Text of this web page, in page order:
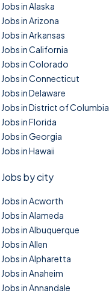
Jobs in Alaska
Jobs in Arizona
Jobs in Arkansas
Jobs in California
Jobs in Colorado
Jobs in Connecticut
Jobs in Delaware
Jobs in District of Columbia
Jobs in Florida
Jobs in Georgia
Jobs in Hawaii
Jobs by city
Jobs in Acworth
Jobs in Alameda
Jobs in Albuquerque
Jobs in Allen
Jobs in Alpharetta
Jobs in Anaheim
Jobs in Annandale